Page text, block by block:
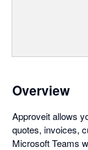
Overview
Approveit allows
quotes, invoices,
Microsoft Teams